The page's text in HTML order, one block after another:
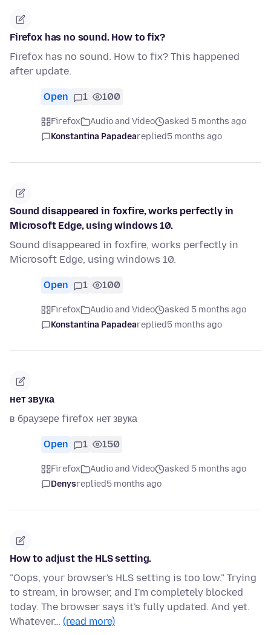
Firefox has no sound. How to fix?
Firefox has no sound. How to fix? This happened
after update.
Open 1 100
Firefox Audio and Video
asked 5 months ago
Konstantina Papadeareplied5 months ago
Sound disappeared in foxfire, works perfectly in
Microsoft Edge, using windows 10.
Sound disappeared in foxfire, works perfectly in
Microsoft Edge, using windows 10.
Open 1 100
Firefox Audio and Video
asked 5 months ago
Konstantina Papadeareplied5 months ago
нет звука
в браузере firefox нет звука
Open 1 150
Firefox Audio and Video
asked 5 months ago
Denysreplied5 months ago
How to adjust the HLS setting.
"Oops, your browser's HLS setting is too low." Trying
to stream, in browser, and I'm completely blocked
today. The browser says it's fully updated. And yet.
Whatever… (read more)